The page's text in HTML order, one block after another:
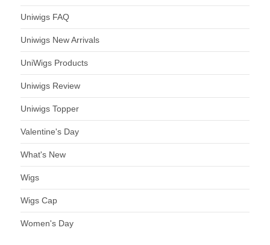
Uniwigs FAQ
Uniwigs New Arrivals
UniWigs Products
Uniwigs Review
Uniwigs Topper
Valentine's Day
What's New
Wigs
Wigs Cap
Women's Day